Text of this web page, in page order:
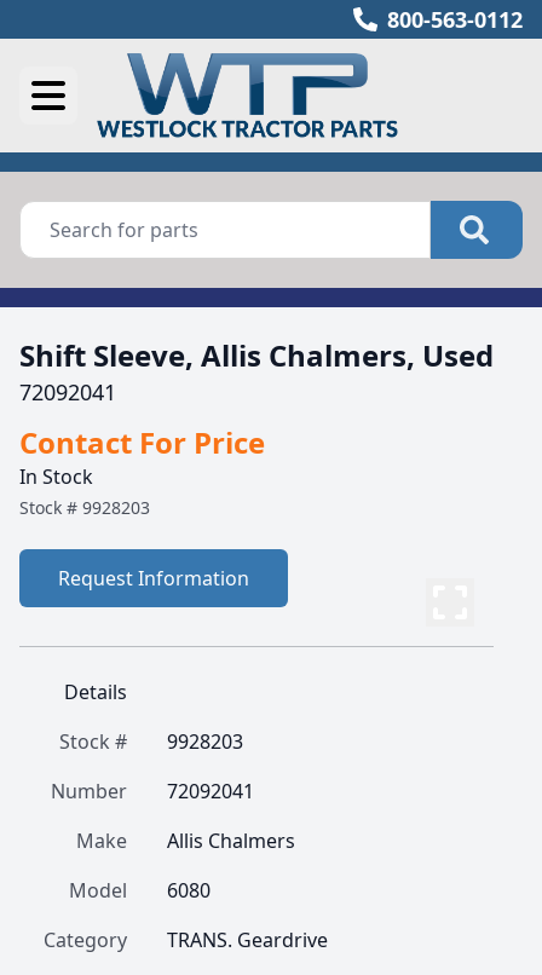
800-563-0112
Shift Sleeve, Allis Chalmers, Used
72092041
Contact For Price
In Stock
Stock # 9928203
Request Information
Details
Stock #
9928203
Number
72092041
Make
Allis Chalmers
Model
6080
Category
TRANS. Geardrive